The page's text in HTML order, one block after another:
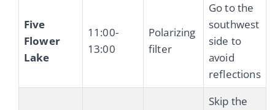
Five
Flower
Lake
11:00-
13:00
Polarizing
filter
Go to the
southwest
side to
avoid
reflections
Skip the